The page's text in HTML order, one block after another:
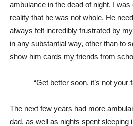
ambulance in the dead of night, I
reality that he was not whole. He
always felt incredibly frustrated by
in any substantial way, other than to
show him cards my friends from
“Get better soon, it’s not your
The next few years had more
dad, as well as nights spent sleeping